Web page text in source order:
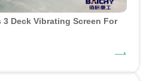
Deck Vibrating Screen For